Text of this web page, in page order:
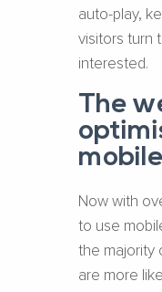
auto-play,
visitors turn
interested.
The
Now with
to use
the majority
are more